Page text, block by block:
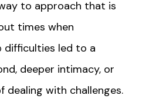
to approach that is
times when
difficulties led to a
deeper intimacy, or
dealing with challenges.